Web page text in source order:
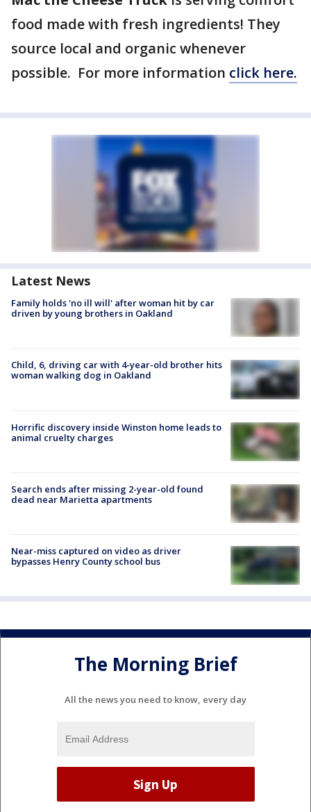
food made with fresh ingredients! They
source local and organic whenever
possible. For more information click here.
Latest News
Family holds 'no ill will' after woman hit by car
driven by young brothers in Oakland
Child, 6, driving car with 4-year-old brother hits
woman walking dog in Oakland
Horrific discovery inside Winston home leads to
animal cruelty charges
Search ends after missing 2-year-old found
dead near Marietta apartments
Near-miss captured on video as driver
bypasses Henry County school bus
The Morning Brief
All the news you need to know, every day